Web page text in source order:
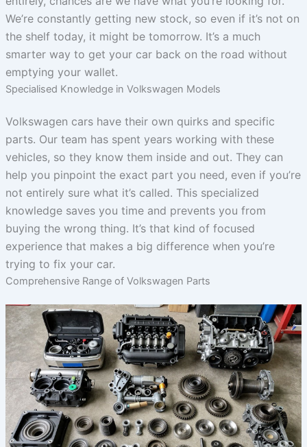
We’re constantly getting new stock, so even if it’s not on
the shelf today, it might be tomorrow. It’s a much
smarter way to get your car back on the road without
emptying your wallet.
Specialised Knowledge in Volkswagen Models
Volkswagen cars have their own quirks and specific
parts. Our team has spent years working with these
vehicles, so they know them inside and out. They can
help you pinpoint the exact part you need, even if you’re
not entirely sure what it’s called. This specialized
knowledge saves you time and prevents you from
buying the wrong thing. It’s that kind of focused
experience that makes a big difference when you’re
trying to fix your car.
Comprehensive Range of Volkswagen Parts